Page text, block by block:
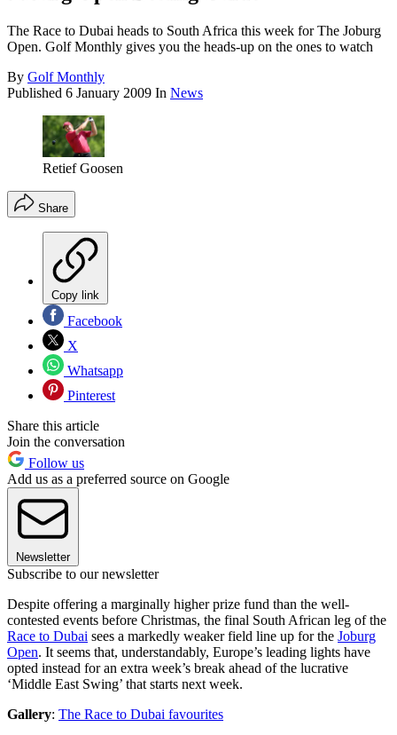
The Race to Dubai heads to South Africa this week for The Joburg
Open. Golf Monthly gives you the heads-up on the ones to watch
By Golf Monthly
Published 6 January 2009 In News
Retief Goosen
Share
Copy link
Facebook
X
Whatsapp
Pinterest
Share this article
Join the conversation
Follow us
Add us as a preferred source on Google
Newsletter
Subscribe to our newsletter
Despite offering a marginally higher prize fund than the well-
contested events before Christmas, the final South African leg of the
Race to Dubai sees a markedly weaker field line up for the Joburg
Open. It seems that, understandably, Europe’s leading lights have
opted instead for an extra week’s break ahead of the lucrative
‘Middle East Swing’ that starts next week.
Gallery: The Race to Dubai favourites